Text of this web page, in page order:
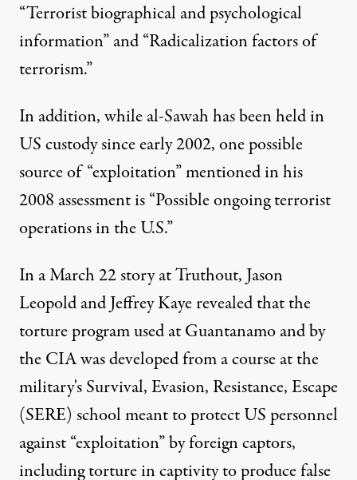
“Terrorist biographical and psychological
information” and “Radicalization factors of
terrorism.”
In addition, while al-Sawah has been held in
US custody since early 2002, one possible
source of “exploitation” mentioned in his
2008 assessment is “Possible ongoing terrorist
operations in the U.S.”
In a March 22 story atTruthout, Jason
Leopold and Jeffrey Kaye revealed that the
torture program used at Guantanamo and by
the CIA was developed from a course at the
military's Survival, Evasion, Resistance, Escape
(SERE) school meant to protect US personnel
against “exploitation” by foreign captors,
including torture in captivity to produce false